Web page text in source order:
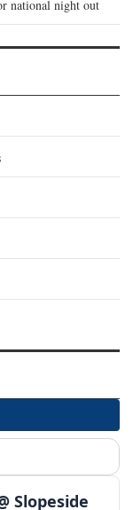
national night out